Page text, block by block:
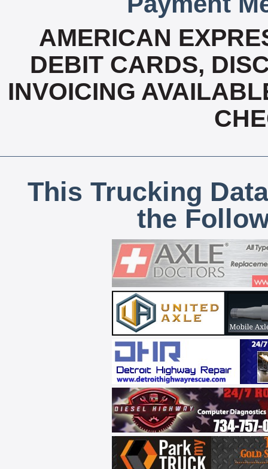
AMERICAN
DEBIT CARDS,
INVOICING
This Trucking
the